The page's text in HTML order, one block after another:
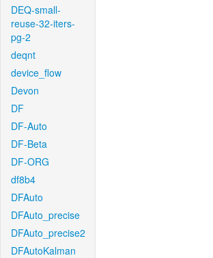
DEQ-small-
reuse-32-iters-
pg-2
deqnt
device_flow
Devon
DF
DF-Auto
DF-Beta
DF-ORG
df8b4
DFAuto
DFAuto_precise
DFAuto_precise2
DFAutoKalman